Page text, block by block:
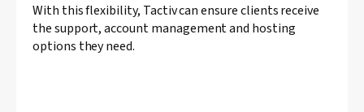
With this flexibility, Tactiv can ensure clients receive
the support, account management and hosting
options they need.